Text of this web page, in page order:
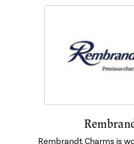
Rembrandt Charms is